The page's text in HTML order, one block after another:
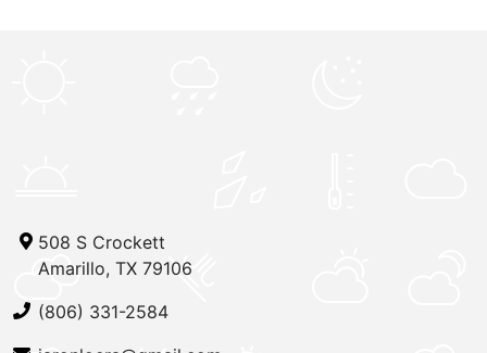
508 S Crockett
Amarillo, TX 79106
(806) 331-2584